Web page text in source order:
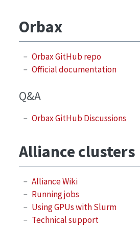
Orbax
Orbax GitHub repo
Official documentation
Q&A
Orbax GitHub Discussions
Alliance clusters
Alliance Wiki
Running jobs
Using GPUs with Slurm
Technical support